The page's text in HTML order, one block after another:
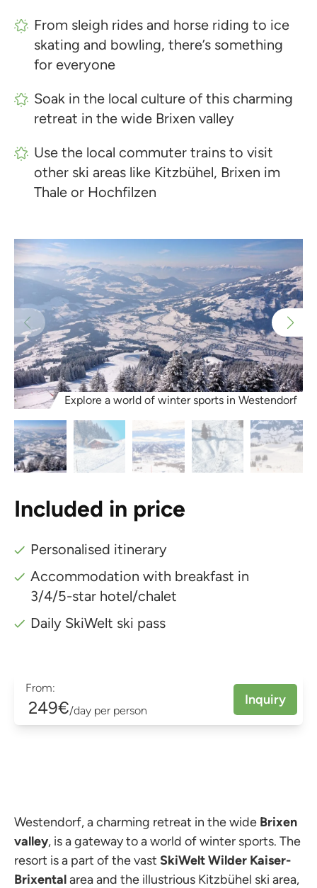
From sleigh rides and horse riding to ice
skating and bowling, there’s something
for everyone
Soak in the local culture of this charming
retreat in the wide Brixen valley
Use the local commuter trains to visit
other ski areas like Kitzbühel, Brixen im
Thale or Hochfilzen
Explore a world of winter sports in Westendorf
Included in price
Personalised itinerary
Accommodation with breakfast in
3/4/5-star hotel/chalet
Daily SkiWelt ski pass
From:
249€/day per person
Inquiry
Westendorf, a charming retreat in the wide Brixen
valley, is a gateway to a world of winter sports. The
resort is a part of the vast SkiWelt Wilder Kaiser-
Brixentalarea and the illustrious Kitzbühel ski area,